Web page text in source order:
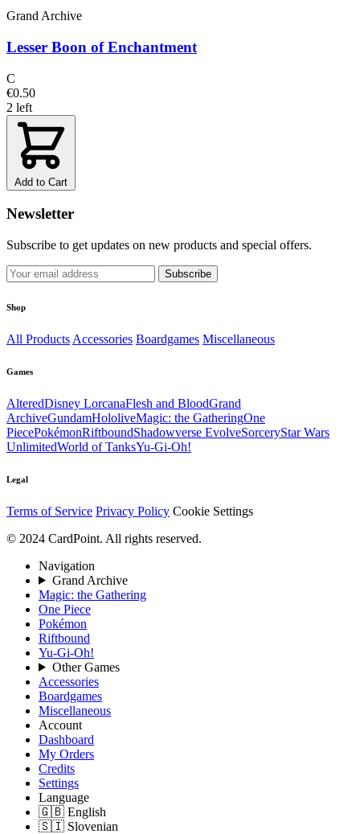
Grand Archive
Lesser Boon of Enchantment
C
€0.50
2 left
Add to Cart
Newsletter
Subscribe to get updates on new products and special offers.
Subscribe
Shop
All Products Accessories Boardgames Miscellaneous
Games
AlteredDisney LorcanaFlesh and BloodGrand
ArchiveGundamHololiveMagic: the GatheringOne
PiecePokémonRiftboundShadowverse EvolveSorceryStar Wars
UnlimitedWorld of TanksYu-Gi-Oh!
Legal
Terms of Service Privacy Policy Cookie Settings
© 2024 CardPoint. All rights reserved.
Navigation
Grand Archive
Magic: the Gathering
One Piece
Pokémon
Riftbound
Yu-Gi-Oh!
Other Games
Accessories
Boardgames
Miscellaneous
Account
Dashboard
My Orders
Credits
Settings
Language
🇬🇧 English
🇸🇮 Slovenian